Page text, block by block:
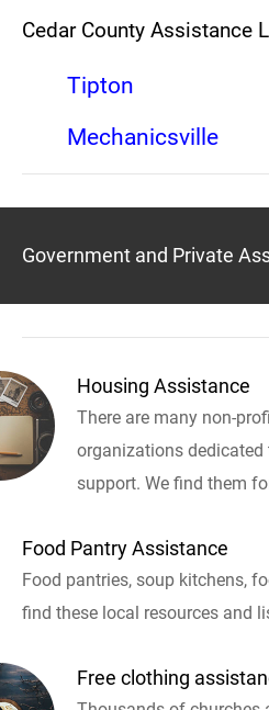
Cedar County Assistance
Tipton
Mechanicsville
Government and Private
Housing Assistance
There are many non-
organizations
support. We find them
Food Pantry Assistance
Food pantries, soup kitchens,
find these local resources and
Free clothing